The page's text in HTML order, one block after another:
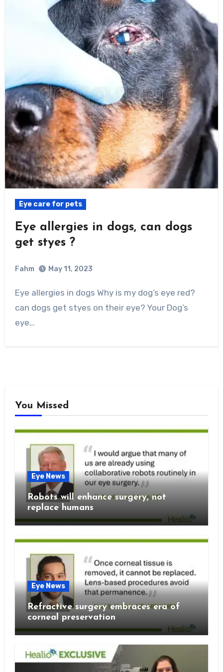
Eye care for pets
Eye allergies in dogs, can dogs
get styes ?
Fahm May 11, 2023
Eye allergies in dogs Why is my dog’s eye red?
can dogs get styes on their eye? Your Dog’s
eye…
You Missed
Eye News
Robots will enhance surgery, not
replace humans
Eye News
Refractive surgery embraces era of
corneal preservation